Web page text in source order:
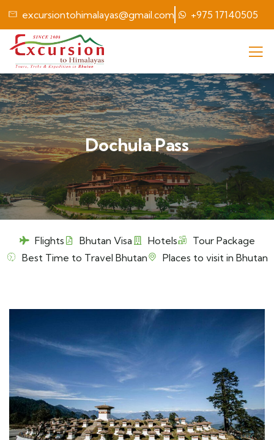
excursiontohimalayas@gmail.com +975 17140505
Dochula Pass
Flights Bhutan Visa Hotels
Tour Package
Best Time to Travel Bhutan
Places to visit in Bhutan